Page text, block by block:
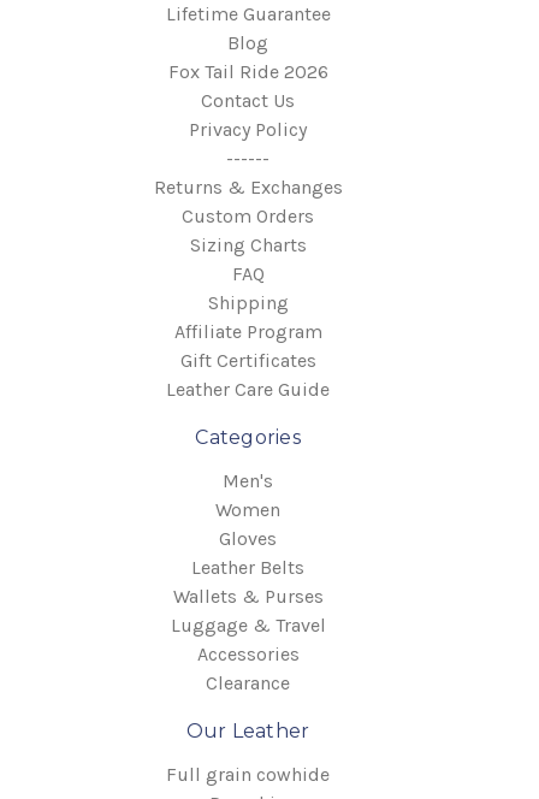
Lifetime Guarantee
Blog
Fox Tail Ride 2026
Contact Us
Privacy Policy
------
Returns & Exchanges
Custom Orders
Sizing Charts
FAQ
Shipping
Affiliate Program
Gift Certificates
Leather Care Guide
Categories
Men's
Women
Gloves
Leather Belts
Wallets & Purses
Luggage & Travel
Accessories
Clearance
Our Leather
Full grain cowhide